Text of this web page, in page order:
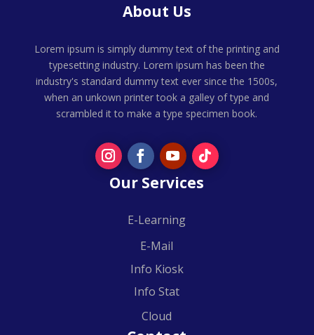
About Us
Lorem ipsum is simply dummy text of the printing and
typesetting industry. Lorem ipsum has been the
industry's standard dummy text ever since the 1500s,
when an unkown printer took a galley of type and
scrambled it to make a type specimen book.
Our Services
E-Learning
E-Mail
Info Kiosk
Info Stat
Cloud